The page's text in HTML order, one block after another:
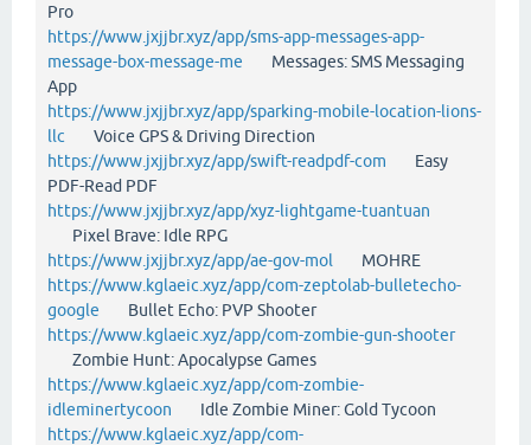
Pro
https://www.jxjjbr.xyz/app/sms-app-messages-app-
message-box-message-me Messages: SMS Messaging
App
https://www.jxjjbr.xyz/app/sparking-mobile-location-lions-
llc Voice GPS & Driving Direction
https://www.jxjjbr.xyz/app/swift-readpdf-com Easy
PDF-Read PDF
https://www.jxjjbr.xyz/app/xyz-lightgame-tuantuan
Pixel Brave: Idle RPG
https://www.jxjjbr.xyz/app/ae-gov-mol MOHRE
https://www.kglaeic.xyz/app/com-zeptolab-bulletecho-
google Bullet Echo: PVP Shooter
https://www.kglaeic.xyz/app/com-zombie-gun-shooter
Zombie Hunt: Apocalypse Games
https://www.kglaeic.xyz/app/com-zombie-
idleminertycoon Idle Zombie Miner: Gold Tycoon
https://www.kglaeic.xyz/app/com-